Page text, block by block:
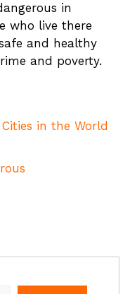
in
who live there
and healthy
and poverty.
in the World